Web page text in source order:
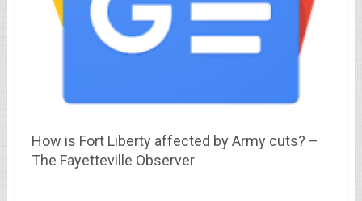
How is Fort Liberty affected by Army cuts? –
The Fayetteville Observer